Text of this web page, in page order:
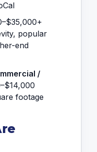
popular
end
/
footage